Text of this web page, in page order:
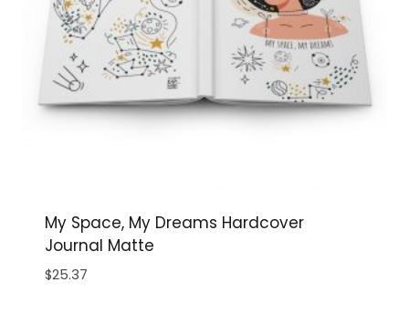
My Space, My Dreams Hardcover
Journal Matte
$25.37